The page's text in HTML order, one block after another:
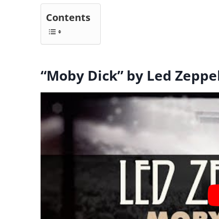
Contents
“Moby Dick” by Led